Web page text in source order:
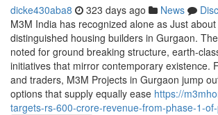
dicke430aba8 323 days ago News
M3M India has recognized alone as Just
distinguished housing builders in Gurgaon.
noted for ground breaking structure, earth-
initiatives that mirror contemporary existence.
and traders, M3M Projects in Gurgaon jump
options that supply equally ease https://
targets-rs-600-crore-revenue-from-phase-1-